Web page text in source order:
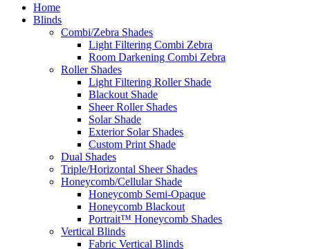
Home
Blinds
Combi/Zebra Shades
Light Filtering Combi Zebra
Room Darkening Combi Zebra
Roller Shades
Light Filtering Roller Shade
Blackout Shade
Sheer Roller Shades
Solar Shade
Exterior Solar Shades
Custom Print Shade
Dual Shades
Triple/Horizontal Sheer Shades
Honeycomb/Cellular Shade
Honeycomb Semi-Opaque
Honeycomb Blackout
Portrait™ Honeycomb Shades
Vertical Blinds
Fabric Vertical Blinds